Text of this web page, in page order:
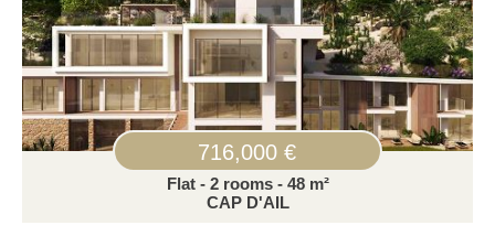
716,000 €
Flat - 2 rooms - 48 m²
CAP D'AIL